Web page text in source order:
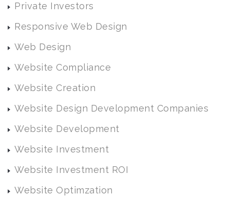
Private Investors
Responsive Web Design
Web Design
Website Compliance
Website Creation
Website Design Development Companies
Website Development
Website Investment
Website Investment ROI
Website Optimzation